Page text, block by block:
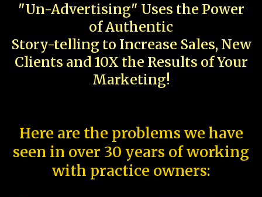
"Un-Advertising" Uses the Power
of Authentic
Story-telling to Increase Sales, New
Clients and 10X the Results of Your
Marketing!
Here are the problems we have
seen in over 30 years of working
with practice owners: